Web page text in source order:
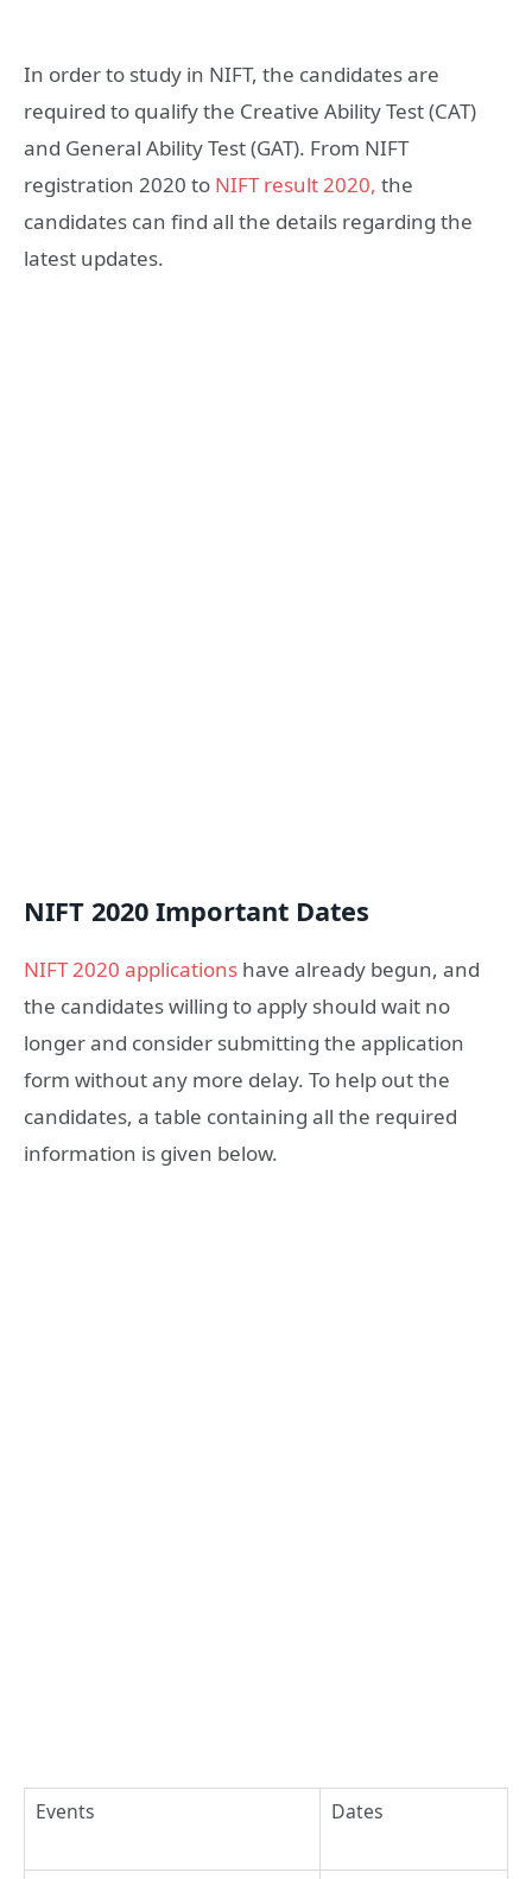
In order to study in NIFT, the candidates are
required to qualify the Creative Ability Test (CAT)
and General Ability Test (GAT). From NIFT
registration 2020 to NIFT result 2020, the
candidates can find all the details regarding the
latest updates.
NIFT 2020 Important Dates
NIFT 2020 applications have already begun, and
the candidates willing to apply should wait no
longer and consider submitting the application
form without any more delay. To help out the
candidates, a table containing all the required
information is given below.
Events Dates